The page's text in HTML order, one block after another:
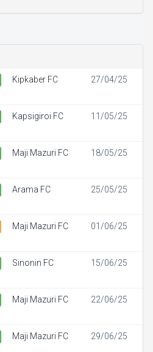
Kipkaber FC 27/04/25
Kapsigiroi FC 11/05/25
Maji Mazuri FC 18/05/25
Arama FC 25/05/25
Maji Mazuri FC 01/06/25
Sinonin FC 15/06/25
Maji Mazuri FC 22/06/25
Maji Mazuri FC 29/06/25